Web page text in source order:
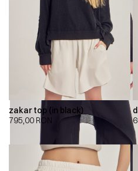
zakar top (in black)
795,00 RON